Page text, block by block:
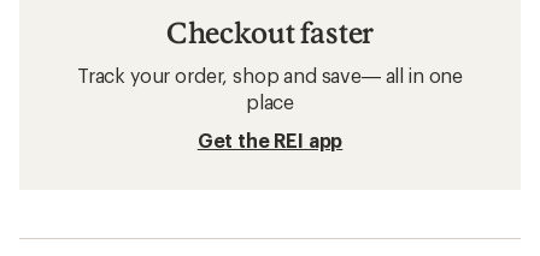
Checkout faster
Track your order, shop and save— all in one
place
Get the REI app